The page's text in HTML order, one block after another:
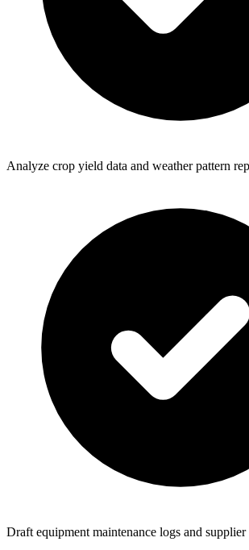
Analyze crop yield data and weather pattern
Draft equipment maintenance logs and